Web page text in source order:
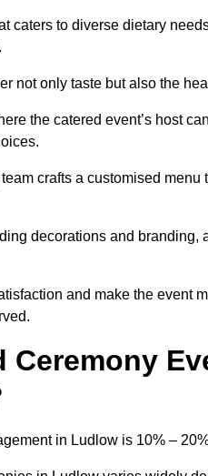
caters to diverse dietary
not only taste but also the
the catered event’s host
crafts a customised
decorations and
and make the event
Ceremony
in Ludlow is 10% –